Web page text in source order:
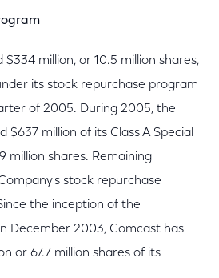
million, or 10.5 million shares,
its stock repurchase program
of 2005. During 2005, the
$637 million of its Class A Special
million shares. Remaining
stock repurchase
the inception of the
December 2003, Comcast has
or 67.7 million shares of its